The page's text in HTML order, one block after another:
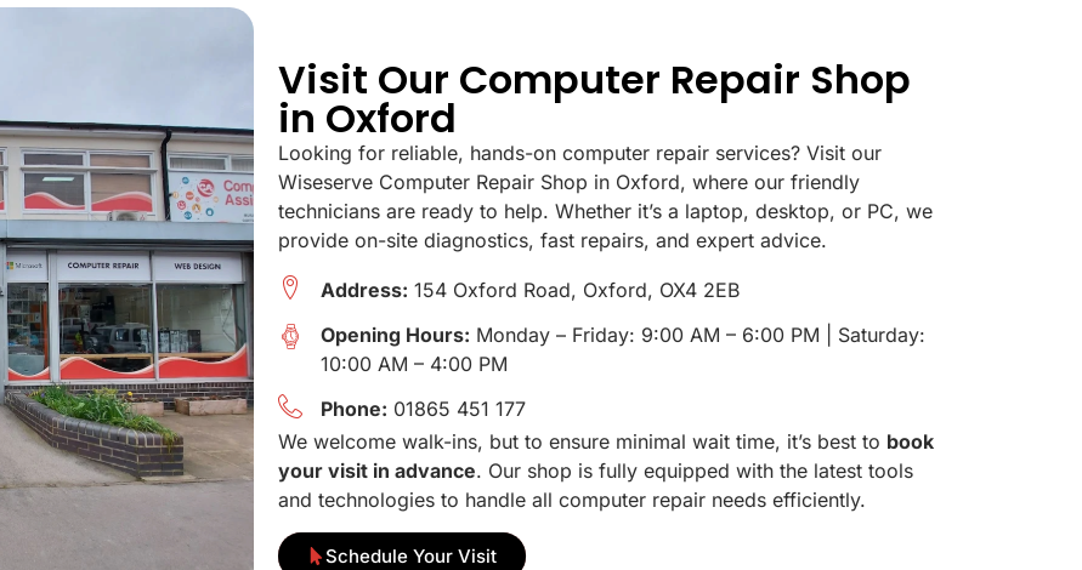
Visit Our Computer Repair Shop
in Oxford
Looking for reliable, hands-on computer repair services? Visit our
Wiseserve Computer Repair Shop in Oxford, where our friendly
technicians are ready to help. Whether it’s a laptop, desktop, or PC, we
provide on-site diagnostics, fast repairs, and expert advice.
Address: 154 Oxford Road, Oxford, OX4 2EB
Opening Hours: Monday – Friday: 9:00 AM – 6:00 PM | Saturday:
10:00 AM – 4:00 PM
Phone: 01865 451 177
We welcome walk-ins, but to ensure minimal wait time, it’s best to book
your visit in advance. Our shop is fully equipped with the latest tools
and technologies to handle all computer repair needs efficiently.
Schedule Your Visit